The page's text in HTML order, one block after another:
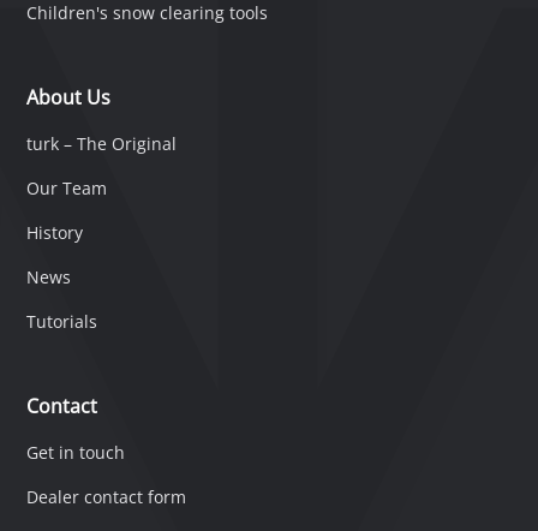
Children's snow clearing tools
About Us
turk – The Original
Our Team
History
News
Tutorials
Contact
Get in touch
Dealer contact form